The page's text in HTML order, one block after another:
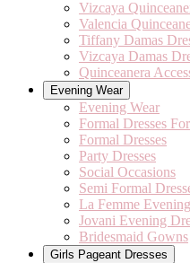
Vizcaya
Valencia
Tiffany Damas
Vizcaya Damas
Quinceanera
Evening Wear
Evening Wear
Formal Dresses
Formal Dresses
Party Dresses
Social Occasions
Semi Formal
La Femme Evening
Jovani Evening
Bridesmaid Gowns
Girls Pageant Dresses